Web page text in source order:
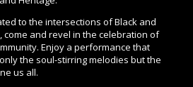
to the intersections of Black and
come and revel in the celebration of
Enjoy a performance that
the soul-stirring melodies but the
us all.